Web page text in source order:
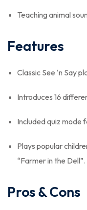
Teaching animal
Features
Classic See ‘n Say
Introduces 16
Included quiz mode
Plays popular
“Farmer in the Dell”.
Pros & Cons